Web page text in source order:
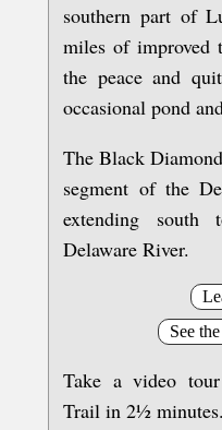
southern part of
miles of improved
the peace and
occasional pond
The Black
segment of the
extending
Delaware River.
See
Take a video
Trail in 2½ minutes.